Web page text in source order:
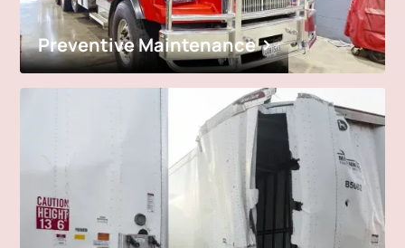
Preventive Maintenance